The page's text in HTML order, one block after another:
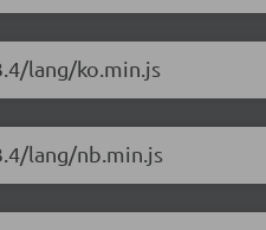
lang/ko.min.js
lang/nb.min.js